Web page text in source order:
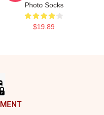
Photo Socks
$19.89